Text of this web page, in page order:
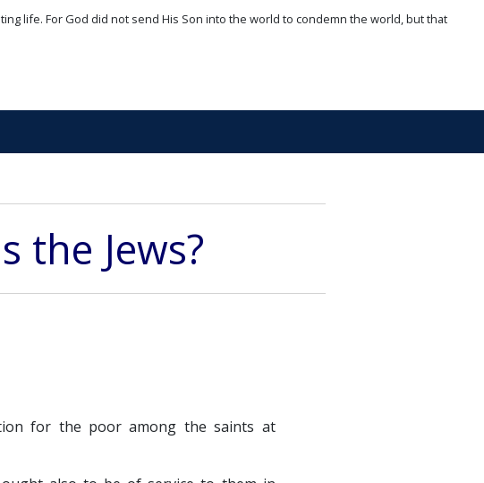
life. For God did not send His Son into the world to condemn the world, but that
the Jews?
for the poor among the saints at